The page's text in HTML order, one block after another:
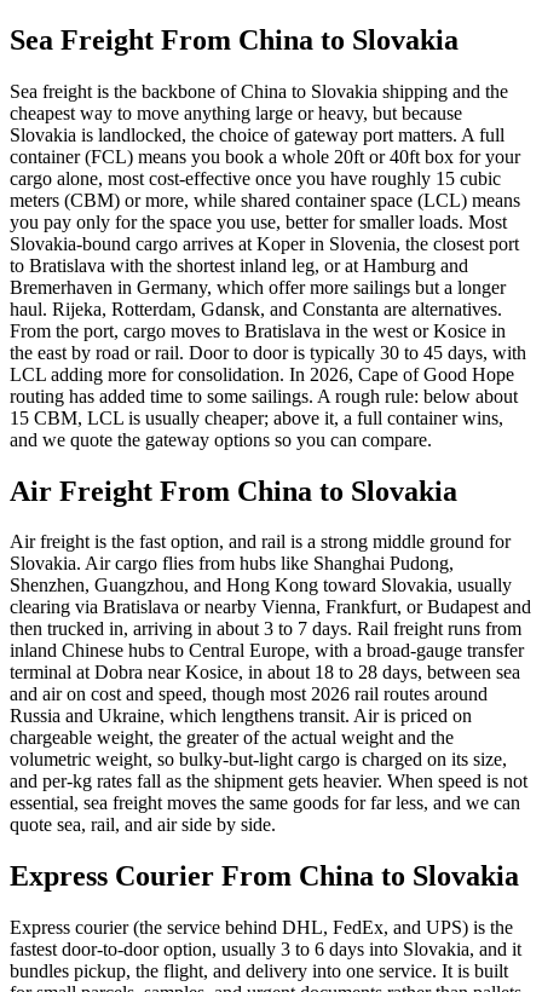
Sea Freight From China to Slovakia
Sea freight is the backbone of China to Slovakia shipping and the
cheapest way to move anything large or heavy, but because
Slovakia is landlocked, the choice of gateway port matters. A full
container (FCL) means you book a whole 20ft or 40ft box for your
cargo alone, most cost-effective once you have roughly 15 cubic
meters (CBM) or more, while shared container space (LCL) means
you pay only for the space you use, better for smaller loads. Most
Slovakia-bound cargo arrives at Koper in Slovenia, the closest port
to Bratislava with the shortest inland leg, or at Hamburg and
Bremerhaven in Germany, which offer more sailings but a longer
haul. Rijeka, Rotterdam, Gdansk, and Constanta are alternatives.
From the port, cargo moves to Bratislava in the west or Kosice in
the east by road or rail. Door to door is typically 30 to 45 days, with
LCL adding more for consolidation. In 2026, Cape of Good Hope
routing has added time to some sailings. A rough rule: below about
15 CBM, LCL is usually cheaper; above it, a full container wins,
and we quote the gateway options so you can compare.
Air Freight From China to Slovakia
Air freight is the fast option, and rail is a strong middle ground for
Slovakia. Air cargo flies from hubs like Shanghai Pudong,
Shenzhen, Guangzhou, and Hong Kong toward Slovakia, usually
clearing via Bratislava or nearby Vienna, Frankfurt, or Budapest and
then trucked in, arriving in about 3 to 7 days. Rail freight runs from
inland Chinese hubs to Central Europe, with a broad-gauge transfer
terminal at Dobra near Kosice, in about 18 to 28 days, between sea
and air on cost and speed, though most 2026 rail routes around
Russia and Ukraine, which lengthens transit. Air is priced on
chargeable weight, the greater of the actual weight and the
volumetric weight, so bulky-but-light cargo is charged on its size,
and per-kg rates fall as the shipment gets heavier. When speed is not
essential, sea freight moves the same goods for far less, and we can
quote sea, rail, and air side by side.
Express Courier From China to Slovakia
Express courier (the service behind DHL, FedEx, and UPS) is the
fastest door-to-door option, usually 3 to 6 days into Slovakia, and it
bundles pickup, the flight, and delivery into one service. It is built